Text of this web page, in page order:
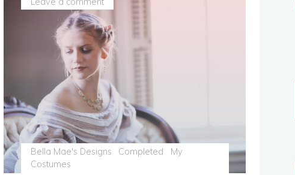
Bella Mae's Designs Completed
My
Costumes